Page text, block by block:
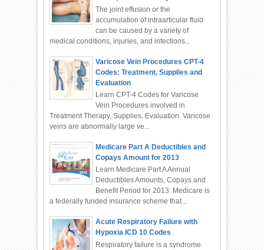
The joint effusion or the
accumulation of intraarticular fluid
can be caused by a variety of
medical conditions, injuries, and infections...
Varicose Vein Procedures CPT-4
Codes: Treatment, Supplies and
Evaluation
Learn CPT-4 Codes for Varicose
Vein Procedures involved in
Treatment Therapy, Supplies, Evaluation. Varicose
veins are abnormally large ve...
Medicare Part A Deductibles and
Copays Amount for 2013
Learn Medicare Part A Annual
Deductibles Amounts, Copays and
Benefit Period for 2013. Medicare is
a federally funded insurance scheme that...
Acute Respiratory Failure with
Hypoxia ICD 10 Codes
Respiratory failure is a syndrome